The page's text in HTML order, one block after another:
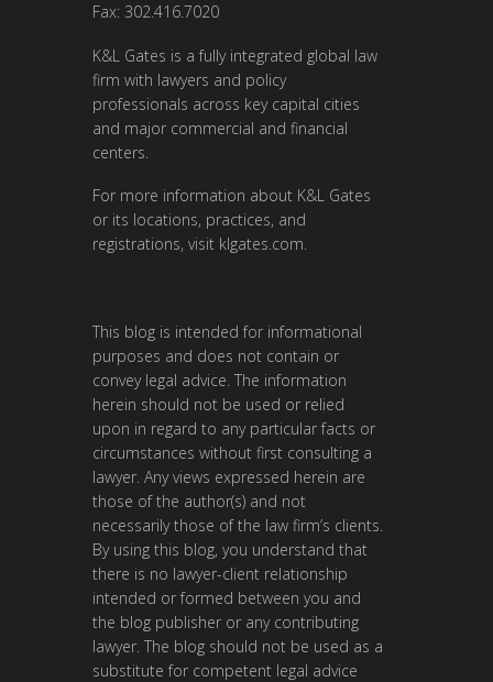
Fax: 302.416.7020
K&L Gates is a fully integrated global law
firm with lawyers and policy
professionals across key capital cities
and major commercial and financial
centers.
For more information about K&L Gates
or its locations, practices, and
registrations, visit klgates.com.
This blog is intended for informational
purposes and does not contain or
convey legal advice. The information
herein should not be used or relied
upon in regard to any particular facts or
circumstances without first consulting a
lawyer. Any views expressed herein are
those of the author(s) and not
necessarily those of the law firm’s clients.
By using this blog, you understand that
there is no lawyer-client relationship
intended or formed between you and
the blog publisher or any contributing
lawyer. The blog should not be used as a
substitute for competent legal advice